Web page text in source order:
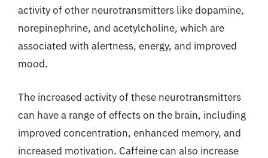
activity of other neurotransmitters like dopamine,
norepinephrine, and acetylcholine, which are
associated with alertness, energy, and improved
mood.
The increased activity of these neurotransmitters
can have a range of effects on the brain, including
improved concentration, enhanced memory, and
increased motivation. Caffeine can also increase